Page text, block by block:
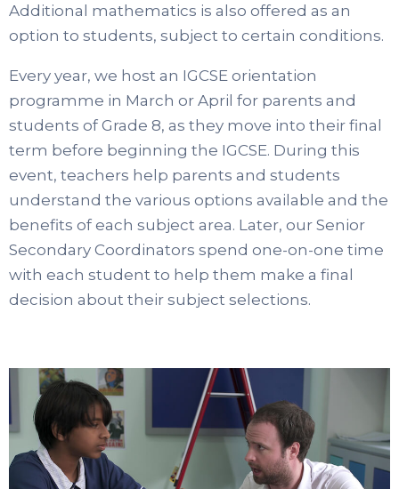
Additional mathematics is also offered as an
option to students, subject to certain conditions.
Every year, we host an IGCSE orientation
programme in March or April for parents and
students of Grade 8, as they move into their final
term before beginning the IGCSE. During this
event, teachers help parents and students
understand the various options available and the
benefits of each subject area. Later, our Senior
Secondary Coordinators spend one-on-one time
with each student to help them make a final
decision about their subject selections.